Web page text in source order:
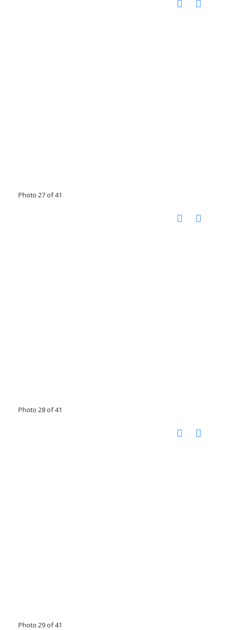
Photo 27 of 41
Photo 28 of 41
Photo 29 of 41